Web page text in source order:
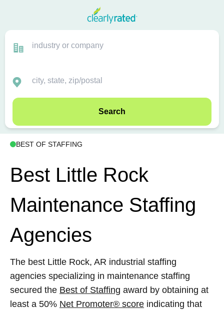
Search
BEST OF STAFFING
Best Little Rock
Maintenance Staffing
Agencies
The best Little Rock, AR industrial staffing
agencies specializing in maintenance staffing
secured the Best of Staffing award by obtaining at
least a 50% Net Promoter® score indicating that